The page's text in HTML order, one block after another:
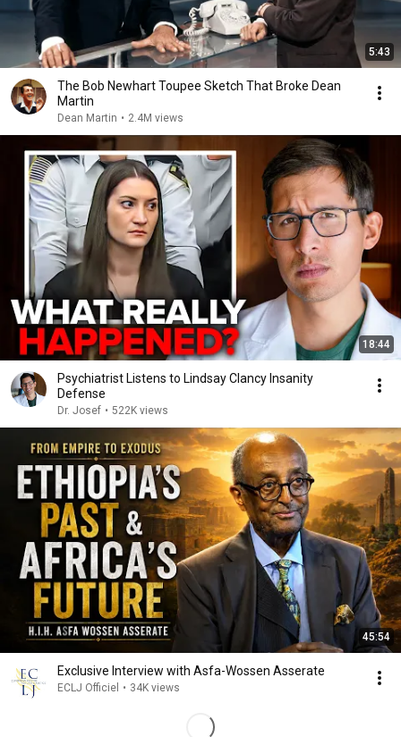
5:43
The Bob Newhart Toupee Sketch That Broke Dean
Martin
Dean Martin • 2.4M views
18:44
Psychiatrist Listens to Lindsay Clancy Insanity
Defense
Dr. Josef • 522K views
45:54
Exclusive Interview with Asfa-Wossen Asserate
ECLJ Officiel • 34K views